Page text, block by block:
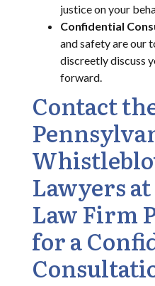
justice on your
Confidential
and safety are our
discreetly discuss
forward.
Contact
Lawyers
Law Firm
for a